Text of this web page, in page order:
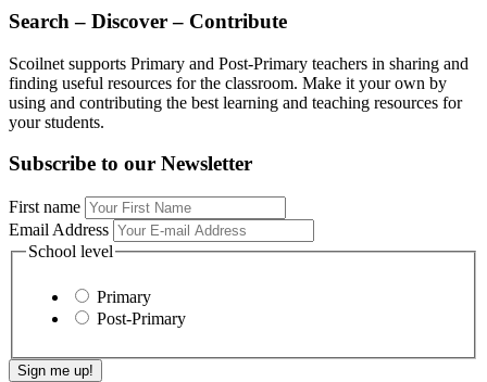
Search – Discover – Contribute
Scoilnet supports Primary and Post-Primary teachers in sharing and
finding useful resources for the classroom. Make it your own by
using and contributing the best learning and teaching resources for
your students.
Subscribe to our Newsletter
First name
Email Address
School level
Primary
Post-Primary